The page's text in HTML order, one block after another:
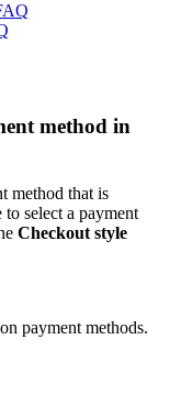
method in
method that is
select a payment
Checkout style
payment methods.